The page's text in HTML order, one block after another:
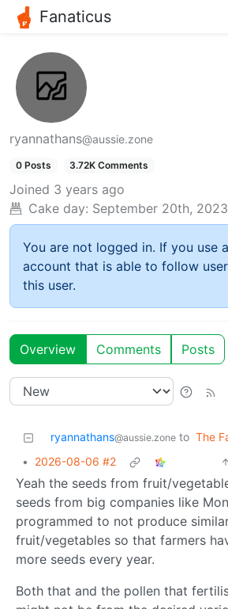
Fanaticus
ryannathans@aussie.zone
0 Posts 3.72K Comments
Joined 3 years ago
Cake day: September 20th, 2023
You are not logged in. If you use
account that is able to follow
this user.
Overview Comments Posts
ryannathans@aussie.zone to The
• 2026-08-06 #2
Yeah the seeds from fruit/
seeds from big companies like
programmed to not produce
fruit/vegetables so that farmers
more seeds every year.
Both that and the pollen that